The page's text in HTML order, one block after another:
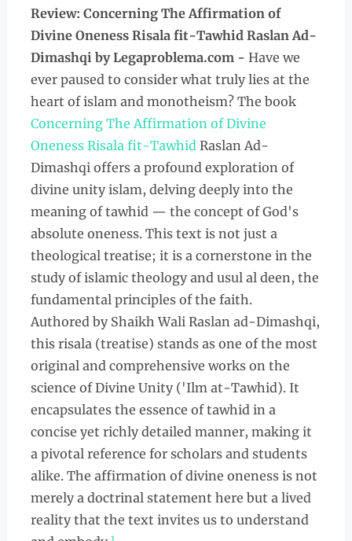
Review: Concerning The Affirmation of
Divine Oneness Risala fit-Tawhid Raslan Ad-
Dimashqi by Legaproblema.com - Have we
ever paused to consider what truly lies at the
heart of islam and monotheism? The book
Concerning The Affirmation of Divine
Oneness Risala fit-TawhidRaslan Ad-
Dimashqi offers a profound exploration of
divine unity islam, delving deeply into the
meaning of tawhid — the concept of God's
absolute oneness. This text is not just a
theological treatise; it is a cornerstone in the
study of islamic theology and usul al deen, the
fundamental principles of the faith.
Authored by Shaikh Wali Raslan ad-Dimashqi,
this risala (treatise) stands as one of the most
original and comprehensive works on the
science of Divine Unity ('Ilm at-Tawhid). It
encapsulates the essence of tawhid in a
concise yet richly detailed manner, making it
a pivotal reference for scholars and students
alike. The affirmation of divine oneness is not
merely a doctrinal statement here but a lived
reality that the text invites us to understand
1